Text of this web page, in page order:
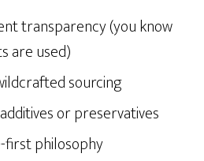
transparency (you know
are used)
sourcing
or preservatives
philosophy